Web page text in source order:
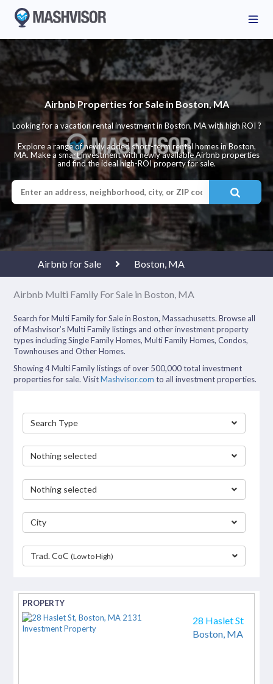
Airbnb Properties for Sale in Boston, MA
Looking for a vacation rental investment in Boston, MA with high ROI ?
Explore a range of newly added short-term rental homes in Boston,
MA. Make a smart investment with newly available Airbnb properties
and find the ideal high-ROI property for sale.
Airbnb for Sale Boston, MA
Airbnb Multi Family For Sale in Boston, MA
Search for Multi Family for Sale in Boston, Massachusetts. Browse all
of Mashvisor’s Multi Family listings and other investment property
types including Single Family Homes, Multi Family Homes, Condos,
Townhouses and Other Homes.
Showing 4 Multi Family listings of over 500,000 total investment
properties for sale. VisitMashvisor.com to all investment properties.
Search Type
Nothing selected
Nothing selected
City
Trad. CoC(Low to High)
28 Haslet St
Boston, MA